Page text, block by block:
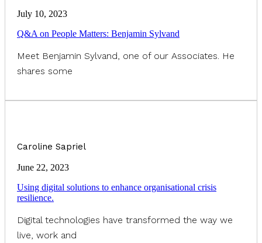
July 10, 2023
Q&A on People Matters: Benjamin Sylvand
Meet Benjamin Sylvand, one of our Associates. He
shares some
Caroline Sapriel
June 22, 2023
Using digital solutions to enhance organisational crisis
resilience.
Digital technologies have transformed the way we
live, work and